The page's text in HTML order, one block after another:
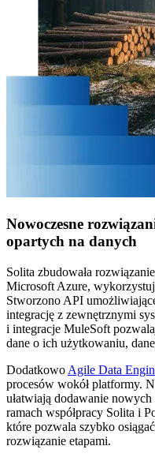
Nowoczesne
opartych na danych
Solita zbudowała
Microsoft Azure,
Stworzono API
integrację z zewnętrznymi
i integracje MuleSoft
dane o ich użytkowaniu,
Dodatkowo Agile Data
procesów wokół platformy.
ułatwiają dodawanie
ramach współpracy Solita i
które pozwala szybko
rozwiązanie etapami.